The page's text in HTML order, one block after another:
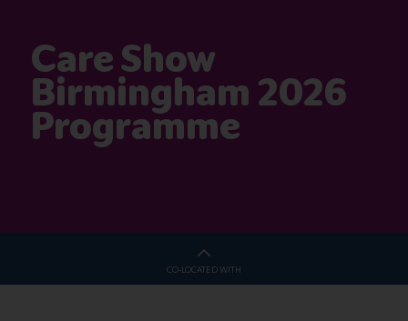
Care Show
Birmingham 2026
Programme
CO-LOCATED WITH